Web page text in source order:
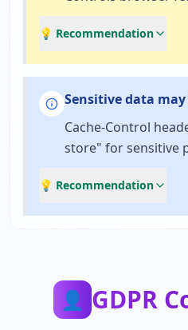
💡 Recommendation
Sensitive data may
Cache-Control
store" for sensitive
💡 Recommendation
👤 GDPR